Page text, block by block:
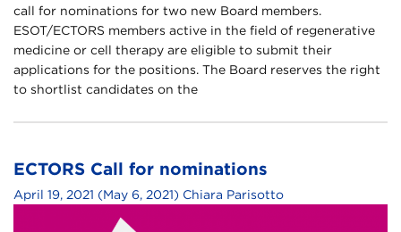
call for nominations for two new Board members.
ESOT/ECTORS members active in the field of regenerative
medicine or cell therapy are eligible to submit their
applications for the positions. The Board reserves the right
to shortlist candidates on the
ECTORS Call for nominations
April 19, 2021 (May 6, 2021) Chiara Parisotto